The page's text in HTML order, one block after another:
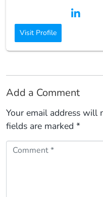
Visit Profile
Add a Comment
Your email address will
fields are marked *
Comment *